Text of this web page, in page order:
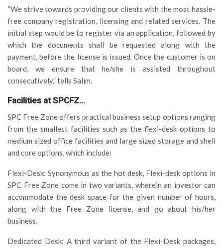
“We strive towards providing our clients with the most hassle-
free company registration, licensing and related services. The
initial step would be to register via an application, followed by
which the documents shall be requested along with the
payment, before the license is issued. Once the customer is on
board, we ensure that he/she is assisted throughout
consecutively,” tells Salim.
Facilities at SPCFZ…
SPC Free Zone offers practical business setup options ranging
from the smallest facilities such as the flexi-desk options to
medium sized office facilities and large sized storage and shell
and core options, which include:
Flexi-Desk: Synonymous as the hot desk, Flexi-desk options in
SPC Free Zone come in two variants, wherein an investor can
accommodate the desk space for the given number of hours,
along with the Free Zone license, and go about his/her
business.
Dedicated Desk: A third variant of the Flexi-Desk packages,